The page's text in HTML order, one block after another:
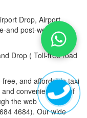
Drop, Airport
and post-wedding
Drop ( Toll-free road
and affordable taxi
convenient way of
the web
4684). Our wide